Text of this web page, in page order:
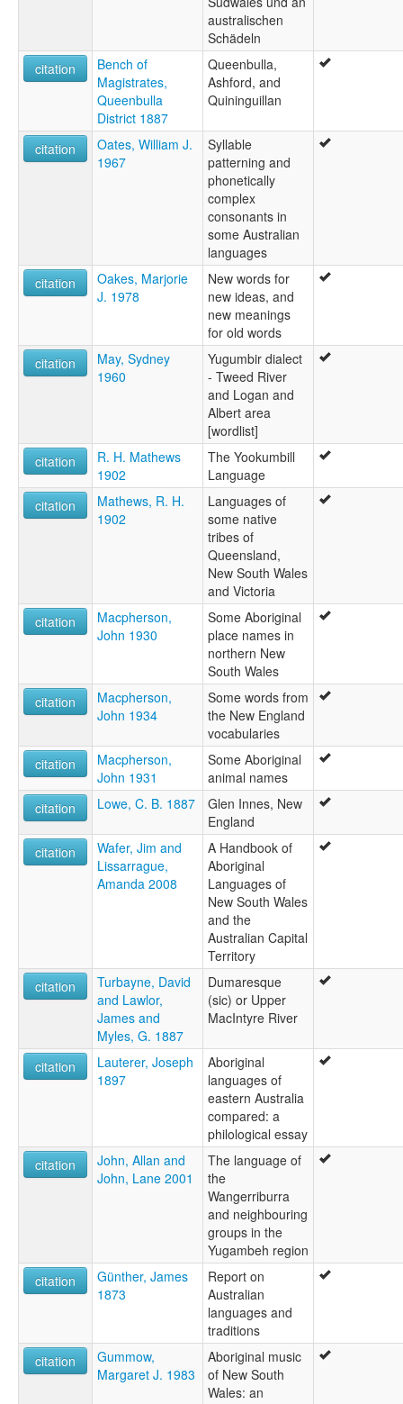
australischen
Schädeln
citation
Bench of
Magistrates,
Queenbulla
District 1887
Queenbulla,
Ashford, and
Quininguillan
citation
Oates, William J.
1967
Syllable
patterning and
phonetically
complex
consonants in
some Australian
languages
citation
Oakes, Marjorie
J. 1978
New words for
new ideas, and
new meanings
for old words
citation
May, Sydney
1960
Yugumbir dialect
- Tweed River
and Logan and
Albert area
[wordlist]
citation
R. H. Mathews
1902
The Yookumbill
Language
citation
Mathews, R. H.
1902
Languages of
some native
tribes of
Queensland,
New South Wales
and Victoria
citation
Macpherson,
John 1930
Some Aboriginal
place names in
northern New
South Wales
citation
Macpherson,
John 1934
Some words from
the New England
vocabularies
citation
Macpherson,
John 1931
Some Aboriginal
animal names
citation
Lowe, C. B. 1887
Glen Innes, New
England
citation
Wafer, Jim and
Lissarrague,
Amanda 2008
A Handbook of
Aboriginal
Languages of
New South Wales
and the
Australian Capital
Territory
citation
Turbayne, David
and Lawlor,
James and
Myles, G. 1887
Dumaresque
(sic) or Upper
MacIntyre River
citation
Lauterer, Joseph
1897
Aboriginal
languages of
eastern Australia
compared: a
philological essay
citation
John, Allan and
John, Lane 2001
The language of
the
Wangerriburra
and neighbouring
groups in the
Yugambeh region
citation
Günther, James
1873
Report on
Australian
languages and
traditions
citation
Gummow,
Margaret J. 1983
Aboriginal music
of New South
Wales: an